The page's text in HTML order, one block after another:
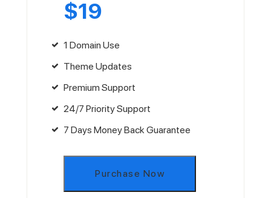
$19
1 Domain Use
Theme Updates
Premium Support
24/7 Priority Support
7 Days Money Back Guarantee
Purchase Now